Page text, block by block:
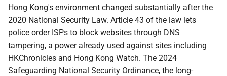
Hong Kong's environment changed substantially after the
2020 National Security Law. Article 43 of the law lets
police order ISPs to block websites through DNS
tampering, a power already used against sites including
HKChronicles and Hong Kong Watch. The 2024
Safeguarding National Security Ordinance, the long-